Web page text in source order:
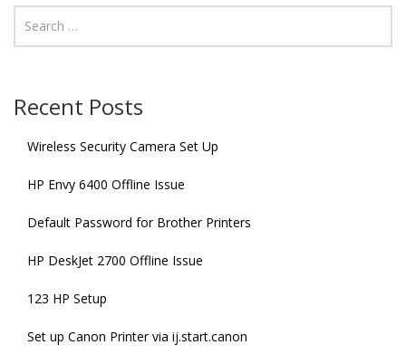
Recent Posts
Wireless Security Camera Set Up
HP Envy 6400 Offline Issue
Default Password for Brother Printers
HP DeskJet 2700 Offline Issue
123 HP Setup
Set up Canon Printer via ij.start.canon